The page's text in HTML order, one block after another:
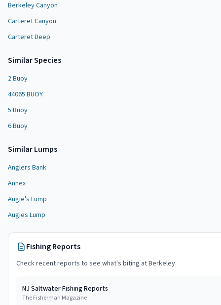
Berkeley Canyon
Carteret Canyon
Carteret Deep
Similar Species
2 Buoy
44065 BUOY
5 Buoy
6 Buoy
SimilarLumps
Anglers Bank
Annex
Augie's Lump
Augies Lump
Fishing Reports
Check recent reports to see what's biting atBerkeley.
NJ Saltwater Fishing Reports
The Fisherman Magazine